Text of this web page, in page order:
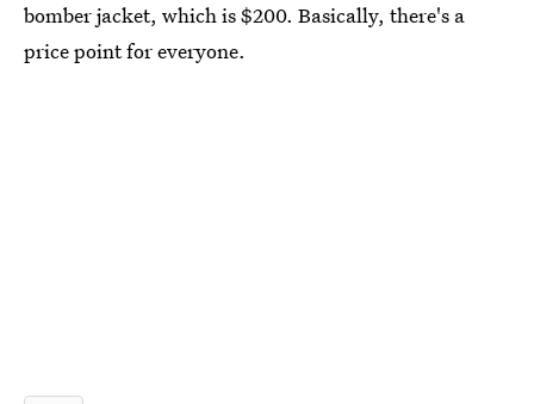
bomber jacket, which is $200. Basically, there's a
price point for everyone.